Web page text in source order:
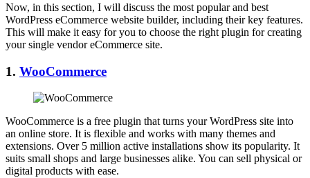
Now, in this section, I will discuss the most popular and best
WordPress eCommerce website builder, including their key features.
This will make it easy for you to choose the right plugin for creating
your single vendor eCommerce site.
1. WooCommerce
WooCommerce is a free plugin that turns your WordPress site into
an online store. It is flexible and works with many themes and
extensions. Over 5 million active installations show its popularity. It
suits small shops and large businesses alike. You can sell physical or
digital products with ease.